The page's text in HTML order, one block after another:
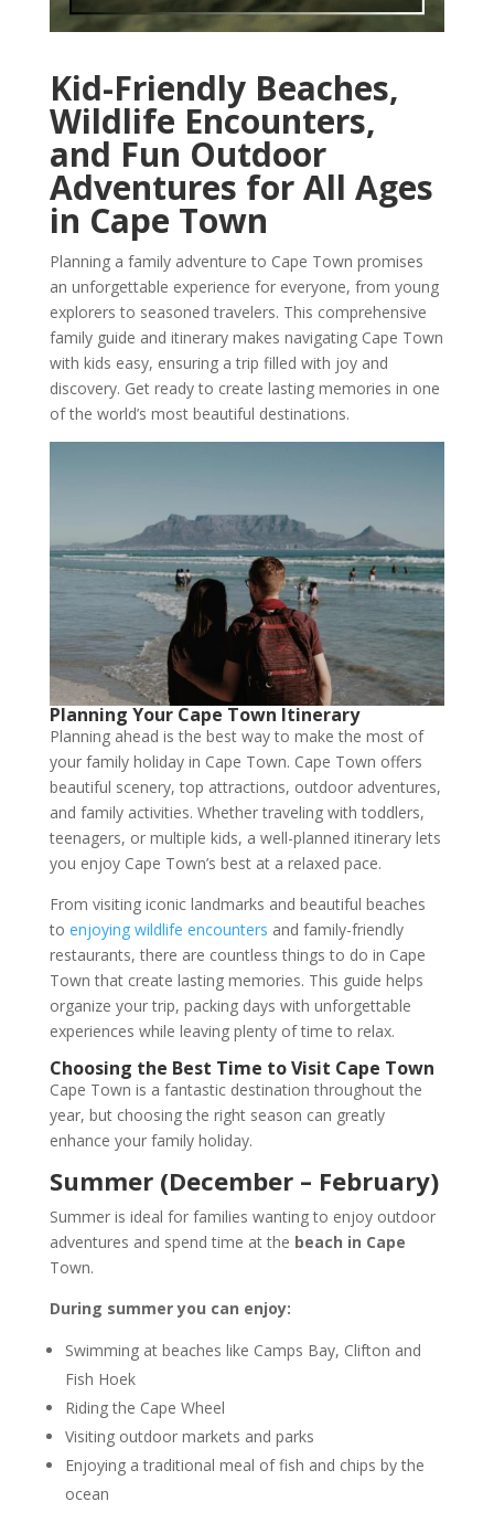
Kid-Friendly Beaches,
Wildlife Encounters,
and Fun Outdoor
Adventures for All Ages
in Cape Town
Planning a family adventure to Cape Town promises
an unforgettable experience for everyone, from young
explorers to seasoned travelers. This comprehensive
family guide and itinerary makes navigating Cape Town
with kids easy, ensuring a trip filled with joy and
discovery. Get ready to create lasting memories in one
of the world’s most beautiful destinations.
Planning Your Cape Town Itinerary
Planning ahead is the best way to make the most of
your family holiday in Cape Town. Cape Town offers
beautiful scenery, top attractions, outdoor adventures,
and family activities. Whether traveling with toddlers,
teenagers, or multiple kids, a well-planned itinerary lets
you enjoy Cape Town’s best at a relaxed pace.
From visiting iconic landmarks and beautiful beaches
to enjoying wildlife encounters and family-friendly
restaurants, there are countless things to do in Cape
Town that create lasting memories. This guide helps
organize your trip, packing days with unforgettable
experiences while leaving plenty of time to relax.
Choosing the Best Time to Visit Cape Town
Cape Town is a fantastic destination throughout the
year, but choosing the right season can greatly
enhance your family holiday.
Summer (December – February)
Summer is ideal for families wanting to enjoy outdoor
adventures and spend time at the beach in Cape
Town.
During summer you can enjoy:
Swimming at beaches like Camps Bay, Clifton and
Fish Hoek
Riding the Cape Wheel
Visiting outdoor markets and parks
Enjoying a traditional meal of fish and chips by the
ocean